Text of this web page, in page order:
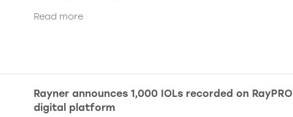
Read more
Rayner announces 1,000 IOLs recorded on RayPRO
digital platform